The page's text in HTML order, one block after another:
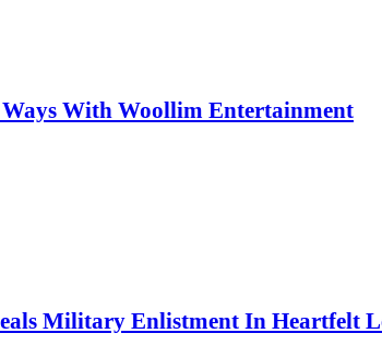
Ways With Woollim Entertainment
Military Enlistment In Heartfelt